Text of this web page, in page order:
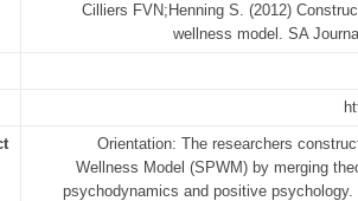
Cilliers FVN;Henning S. (2012)
wellness model. SA
Orientation: The researchers
Wellness Model (SPWM) by merging
psychodynamics and positive